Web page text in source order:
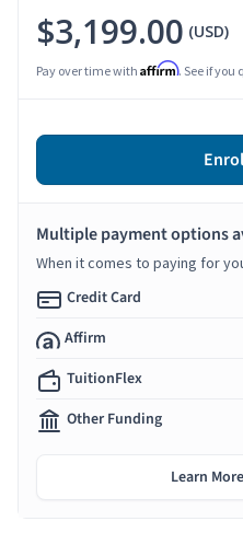
$3,199.00 (USD)
Pay over time with Affirm. See if
Multiple payment options
When it comes to paying for
Credit Card
Affirm
TuitionFlex
Other Funding
Learn